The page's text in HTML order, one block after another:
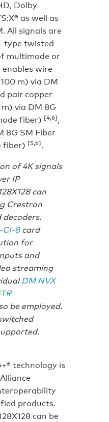
Dolby
as well as
All signals are
type twisted
multimode or
wire
m) via DM
pair copper
via DM 8G
fiber) [4,6],
8G SM Fiber
fiber) [5,6].
of 4K signals
IP
can
Crestron
CI-8card
for
and
streaming
DM NVX
be employed.
technology is
products.
can be